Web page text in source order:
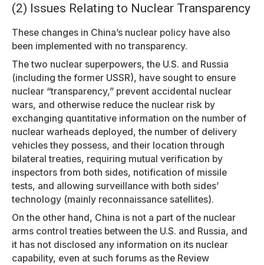
(2) Issues Relating to Nuclear Transparency
These changes in China’s nuclear policy have also
been implemented with no transparency.
The two nuclear superpowers, the U.S. and Russia
(including the former USSR), have sought to ensure
nuclear “transparency,” prevent accidental nuclear
wars, and otherwise reduce the nuclear risk by
exchanging quantitative information on the number of
nuclear warheads deployed, the number of delivery
vehicles they possess, and their location through
bilateral treaties, requiring mutual verification by
inspectors from both sides, notification of missile
tests, and allowing surveillance with both sides’
technology (mainly reconnaissance satellites).
On the other hand, China is not a part of the nuclear
arms control treaties between the U.S. and Russia, and
it has not disclosed any information on its nuclear
capability, even at such forums as the Review